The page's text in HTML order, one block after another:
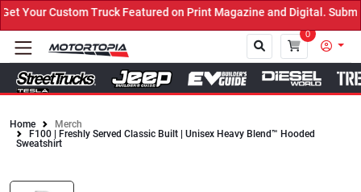
Your Custom Truck Featured on Print Magazine and Digital. Submit
0
Home
Merch
F100 | Freshly Served Classic Built | Unisex Heavy Blend™ Hooded
Sweatshirt